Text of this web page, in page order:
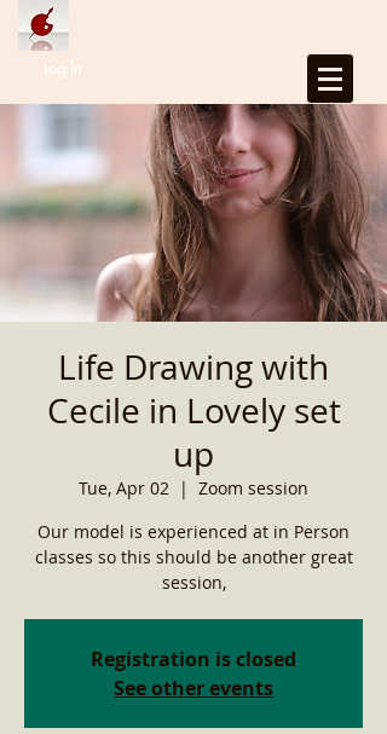
Log In
Life Drawing with
Cecile in Lovely set
up
Tue, Apr 02
  |
Zoom session
Our model is experienced at in Person
classes so this should be another great
session,
Registration is closed
See other events